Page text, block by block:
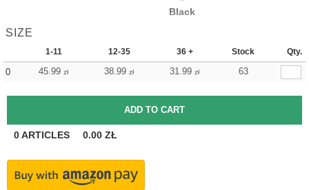
Black
SIZE
1-11 12-35 36 + Stock Qty.
0 45.99 zł 38.99 zł 31.99 zł 63
0ARTICLES 0.00 ZŁ